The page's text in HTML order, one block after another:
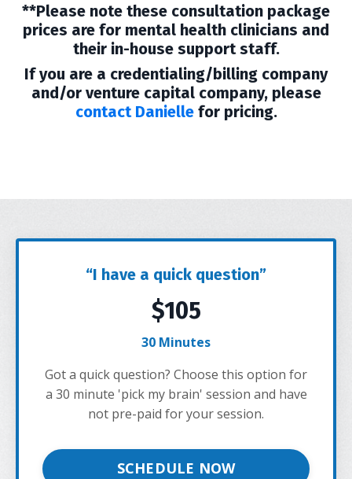
**Please note these consultation package
prices are for mental health clinicians and
their in-house support staff.
If you are a credentialing/billing company
and/or venture capital company, please
contact Daniellefor pricing.
“I have a quick question”
$105
30 Minutes
Got a quick question? Choose this option for
a 30 minute 'pick my brain' session and have
not pre-paid for your session.
SCHEDULE NOW